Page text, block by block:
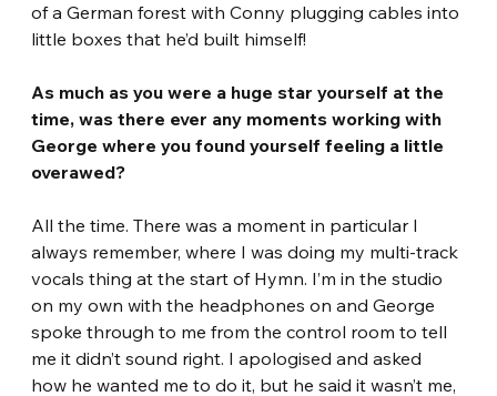
of a German forest with Conny plugging cables into
little boxes that he’d built himself!
As much as you were a huge star yourself at the
time, was there ever any moments working with
George where you found yourself feeling a little
overawed?
All the time. There was a moment in particular I
always remember, where I was doing my multi-track
vocals thing at the start of Hymn. I’m in the studio
on my own with the headphones on and George
spoke through to me from the control room to tell
me it didn’t sound right. I apologised and asked
how he wanted me to do it, but he said it wasn’t me,